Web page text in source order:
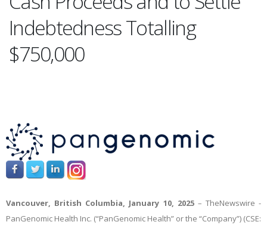
Indebtedness Totalling
$750,000
Vancouver, British Columbia, January 10, 2025– TheNewswire -
PanGenomic Health Inc. (“PanGenomic Health” or the “Company”) (CSE: